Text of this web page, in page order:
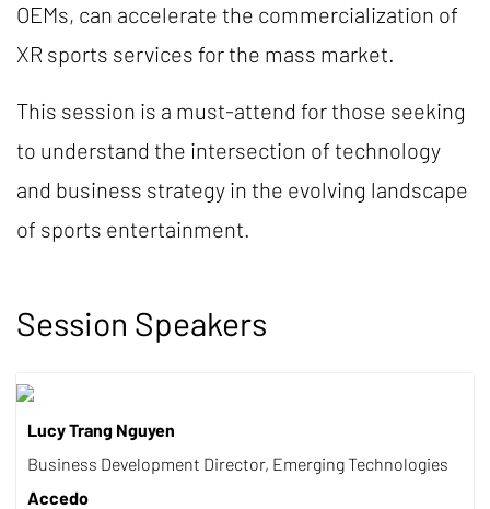
OEMs, can accelerate the commercialization of
XR sports services for the mass market.
This session is a must-attend for those seeking
to understand the intersection of technology
and business strategy in the evolving landscape
of sports entertainment.
Session Speakers
Lucy Trang Nguyen
Business Development Director, Emerging Technologies
Accedo